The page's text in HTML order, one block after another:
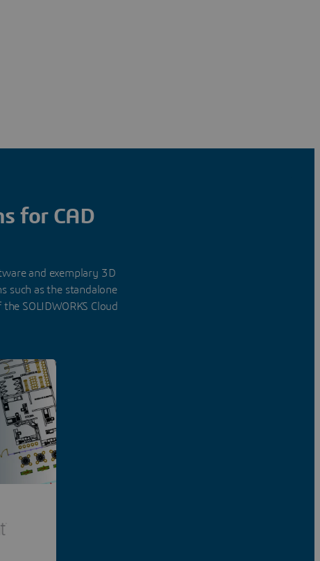
for CAD
and exemplary 3D
such as the standalone
SOLIDWORKS Cloud